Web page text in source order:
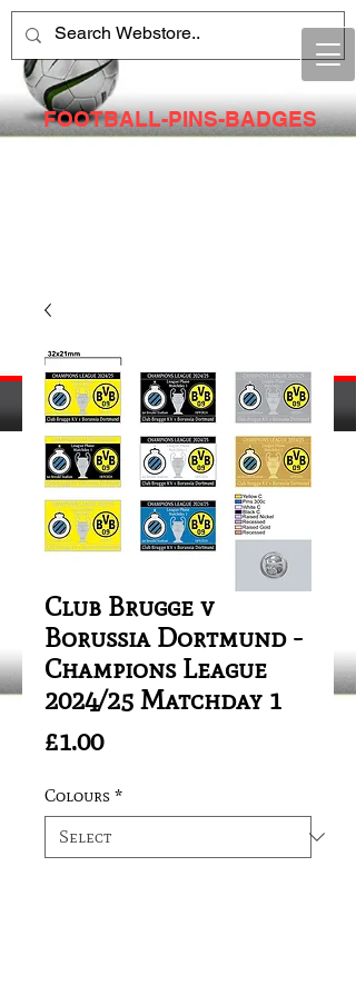
FOOTBALL-PINS-BADGES
Club Brugge v
Borussia Dortmund -
Champions League
2024/25 Matchday 1
£1.00Price
Colours *